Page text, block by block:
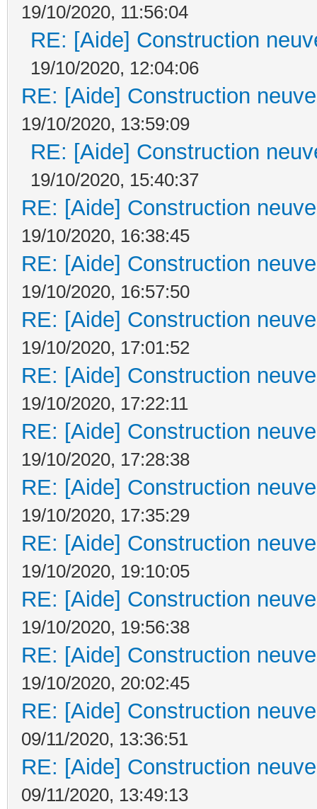
19/10/2020, 11:56:04
RE: [Aide] Construction
19/10/2020, 12:04:06
RE: [Aide] Construction
19/10/2020, 13:59:09
RE: [Aide] Construction
19/10/2020, 15:40:37
RE: [Aide] Construction
19/10/2020, 16:38:45
RE: [Aide] Construction
19/10/2020, 16:57:50
RE: [Aide] Construction
19/10/2020, 17:01:52
RE: [Aide] Construction
19/10/2020, 17:22:11
RE: [Aide] Construction
19/10/2020, 17:28:38
RE: [Aide] Construction
19/10/2020, 17:35:29
RE: [Aide] Construction
19/10/2020, 19:10:05
RE: [Aide] Construction
19/10/2020, 19:56:38
RE: [Aide] Construction
19/10/2020, 20:02:45
RE: [Aide] Construction
09/11/2020, 13:36:51
RE: [Aide] Construction
09/11/2020, 13:49:13